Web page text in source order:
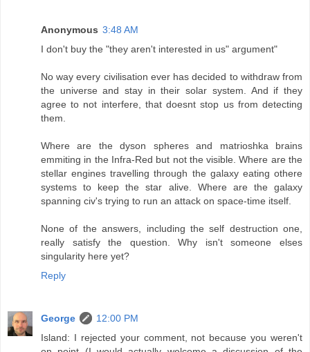
Anonymous 3:48 AM
I don't buy the "they aren't interested in us" argument"
No way every civilisation ever has decided to withdraw from
the universe and stay in their solar system. And if they
agree to not interfere, that doesnt stop us from detecting
them.
Where are the dyson spheres and matrioshka brains
emmiting in the Infra-Red but not the visible. Where are the
stellar engines travelling through the galaxy eating othere
systems to keep the star alive. Where are the galaxy
spanning civ's trying to run an attack on space-time itself.
None of the answers, including the self destruction one,
really satisfy the question. Why isn't someone elses
singularity here yet?
Reply
George
12:00 PM
Island: I rejected your comment, not because you weren't